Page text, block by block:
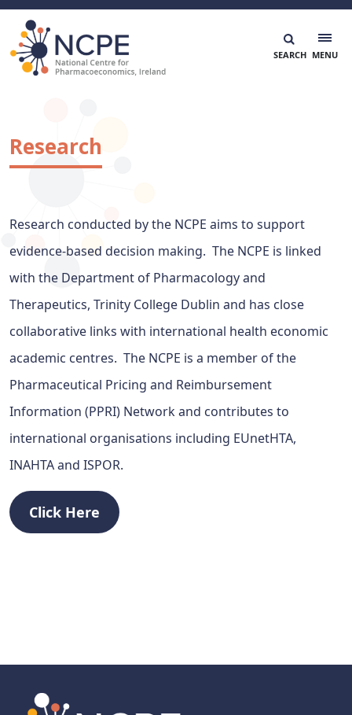
Skip
content
Research
Research conducted by the NCPE aims to support
evidence-based decision making. The NCPE is linked
with the Department of Pharmacology and
Therapeutics, Trinity College Dublin and has close
collaborative links with international health economic
academic centres. The NCPE is a member of the
Pharmaceutical Pricing and Reimbursement
Information (PPRI) Network and contributes to
international organisations including EUnetHTA,
INAHTA and ISPOR.
Click Here